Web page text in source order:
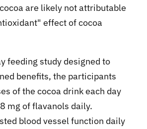
are likely not attributable
effect of cocoa
feeding study designed to
benefits, the participants
of the cocoa drink each day
mg of flavanols daily.
blood vessel function daily